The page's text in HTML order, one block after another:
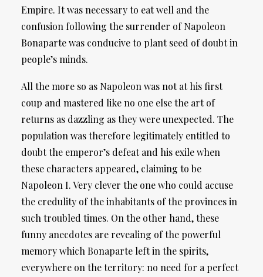
Empire. It was necessary to eat well and the
confusion following the surrender of Napoleon
Bonaparte was conducive to plant seed of doubt in
people’s minds.
All the more so as Napoleon was not at his first
coup and mastered like no one else the art of
returns as dazzling as they were unexpected. The
population was therefore legitimately entitled to
doubt the emperor’s defeat and his exile when
these characters appeared, claiming to be
Napoleon I. Very clever the one who could accuse
the credulity of the inhabitants of the provinces in
such troubled times. On the other hand, these
funny anecdotes are revealing of the powerful
memory which Bonaparte left in the spirits,
everywhere on the territory: no need for a perfect